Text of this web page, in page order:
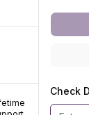
Check